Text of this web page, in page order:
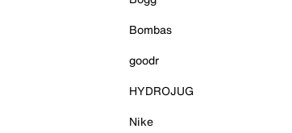
Bombas
goodr
HYDROJUG
Nike